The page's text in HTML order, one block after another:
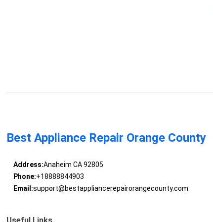
Best Appliance Repair Orange County
Address:Anaheim CA 92805
Phone:+18888844903
Email:support@bestappliancerepairorangecounty.com